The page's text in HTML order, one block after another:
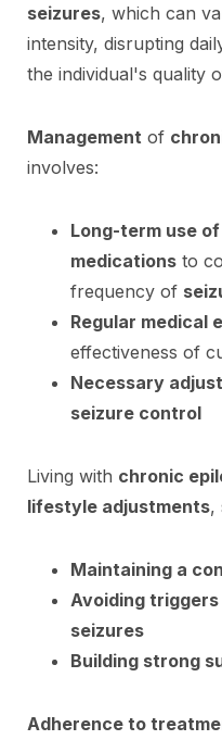
seizures, which can
intensity, disrupting
the individual's quality
Management of
involves:
Long-term use
medications to
frequency of
Regular medical
effectiveness of
Necessary
seizure control
Living with chronic
lifestyle adjustments,
Maintaining a
Avoiding triggers
seizures
Building strong
Adherence to